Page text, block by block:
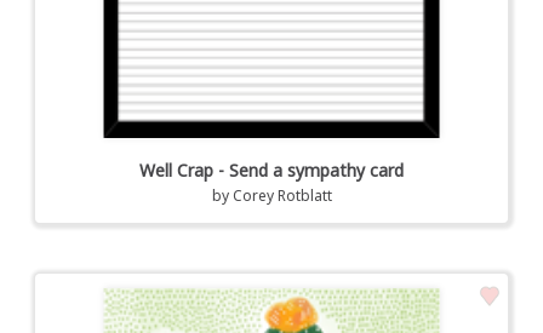
Well Crap - Send a sympathy card
by Corey Rotblatt